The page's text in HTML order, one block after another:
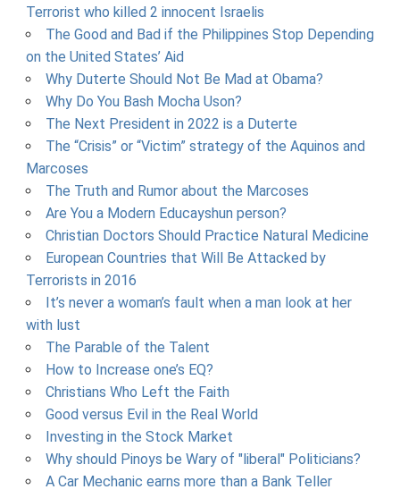
Terrorist who killed 2 innocent Israelis
The Good and Bad if the Philippines Stop Depending
on the United States’ Aid
Why Duterte Should Not Be Mad at Obama?
Why Do You Bash Mocha Uson?
The Next President in 2022 is a Duterte
The “Crisis” or “Victim” strategy of the Aquinos and
Marcoses
The Truth and Rumor about the Marcoses
Are You a Modern Educayshun person?
Christian Doctors Should Practice Natural Medicine
European Countries that Will Be Attacked by
Terrorists in 2016
It’s never a woman’s fault when a man look at her
with lust
The Parable of the Talent
How to Increase one’s EQ?
Christians Who Left the Faith
Good versus Evil in the Real World
Investing in the Stock Market
Why should Pinoys be Wary of "liberal" Politicians?
A Car Mechanic earns more than a Bank Teller